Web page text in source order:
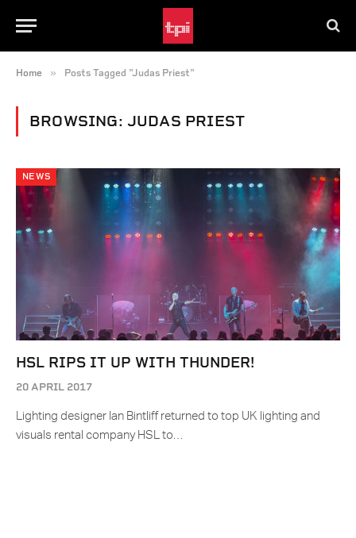
Home » Posts Tagged "Judas Priest"
BROWSING: JUDAS PRIEST
NEWS
HSL RIPS IT UP WITH THUNDER!
20 APRIL 2017
Lighting designer Ian Bintliff returned to top UK lighting and
visuals rental company HSL to…